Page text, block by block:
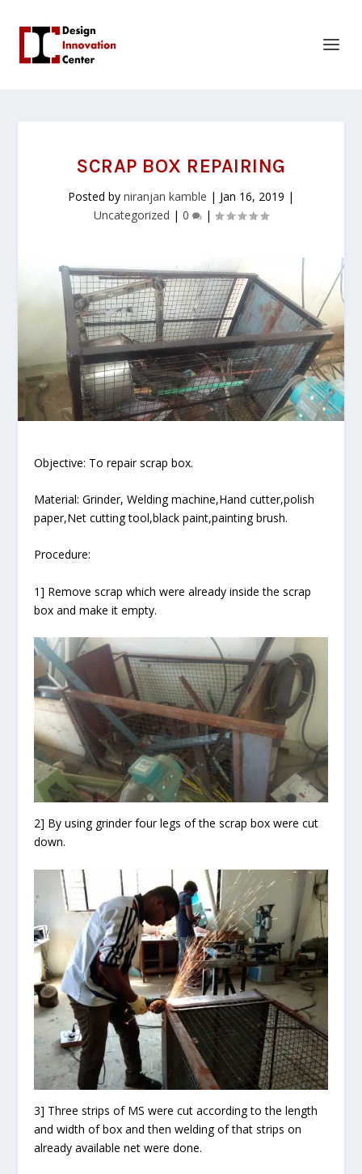
SCRAP BOX REPAIRING
Posted by niranjan kamble | Jan 16, 2019 |
Uncategorized | 0 |
Objective: To repair scrap box.
Material: Grinder, Welding machine,Hand cutter,polish
paper,Net cutting tool,black paint,painting brush.
Procedure:
1] Remove scrap which were already inside the scrap
box and make it empty.
2] By using grinder four legs of the scrap box were cut
down.
3] Three strips of MS were cut according to the length
and width of box and then welding of that strips on
already available net were done.